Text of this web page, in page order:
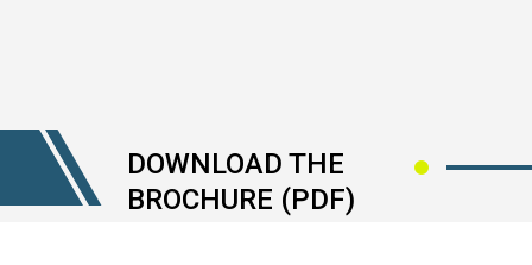
DOWNLOAD THE
BROCHURE (PDF)